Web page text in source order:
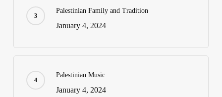
Palestinian Family and Tradition
January 4, 2024
Palestinian Music
January 4, 2024